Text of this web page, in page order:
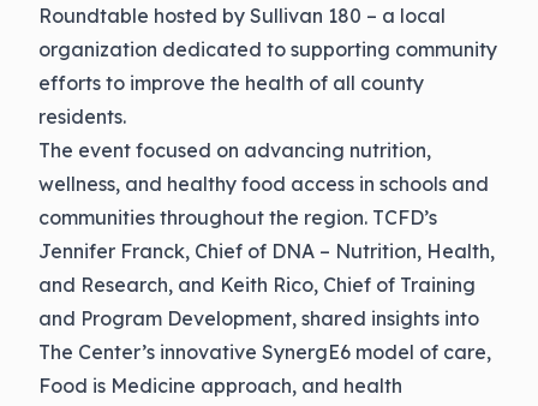
Roundtable hosted by Sullivan 180 – a local
organization dedicated to supporting community
efforts to improve the health of all county
residents.
The event focused on advancing nutrition,
wellness, and healthy food access in schools and
communities throughout the region. TCFD’s
Jennifer Franck, Chief of DNA – Nutrition, Health,
and Research, and Keith Rico, Chief of Training
and Program Development, shared insights into
The Center’s innovative SynergE6 model of care,
Food is Medicine approach, and health